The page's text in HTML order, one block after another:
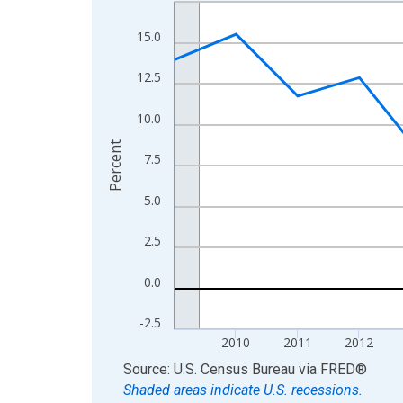
The chart has 1 X axis displaying xAxis. Data
The chart has 2 Y axes displaying Percent and
-2.5
0.0
2.5
5.0
7.5
10.0
12.5
15.0
2010 2011 2012
Percent
End of interactive chart.
Source: U.S. Census Bureau via FRED®
Shaded areas indicate U.S. recessions.